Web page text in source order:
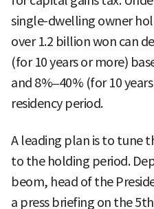
single-dwelling owner
over 1.2 billion won can
(for 10 years or more)
and 8%–40% (for 10
residency period.
A leading plan is to tune
to the holding period.
beom, head of the
a press briefing on the